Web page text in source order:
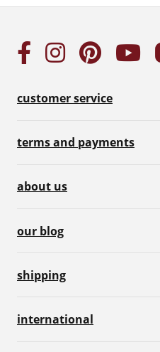
customer service
terms and payments
about us
our blog
shipping
international